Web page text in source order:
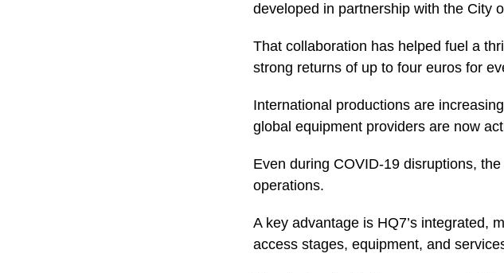
developed in partnership with the City
That collaboration has helped fuel a
strong returns of up to four euros for
International productions are
global equipment providers are now
Even during COVID-19 disruptions,
operations.
A key advantage is HQ7’s integrated,
access stages, equipment, and